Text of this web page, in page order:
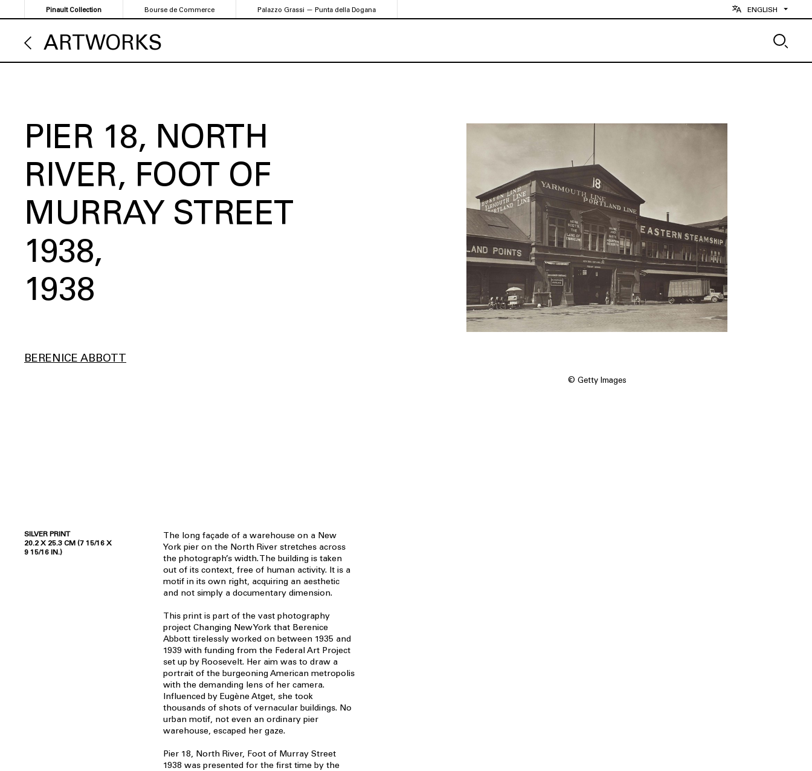
to
content
Pinault Collection Bourse de Commerce Palazzo Grassi — Punta della Dogana ENGLISH
ARTWORKS
PIER 18, NORTH
RIVER, FOOT OF
MURRAY STREET
1938
1938
BERENICE ABBOTT
SILVER PRINT
20.2 X 25.3 CM (7 15/16 X
9 15/16 IN.)
The long façade of a warehouse on a New
York pier on the North River stretches across
the photograph’s width. The building is taken
out of its context, free of human activity. It is a
motif in its own right, acquiring an aesthetic
and not simply a documentary dimension.
This print is part of the vast photography
project Changing New York that Berenice
Abbott tirelessly worked on between 1935 and
1939 with funding from the Federal Art Project
set up by Roosevelt. Her aim was to draw a
portrait of the burgeoning American metropolis
with the demanding lens of her camera.
Influenced by Eugène Atget, she took
thousands of shots of vernacular buildings. No
urban motif, not even an ordinary pier
warehouse, escaped her gaze.
Pier 18, North River, Foot of Murray Street
1938 was presented for the first time by the
© Getty Images